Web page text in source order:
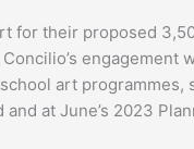
for their proposed
engagement
art programmes,
at June’s 2023